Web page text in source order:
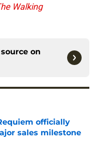
Walking
on
officially
sales milestone
Date